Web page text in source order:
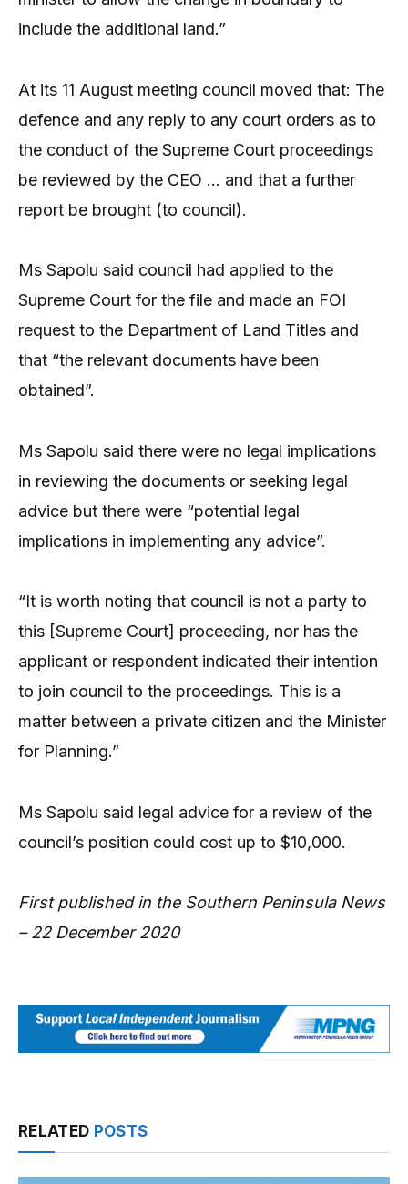
include the additional land.”
At its 11 August meeting council moved that: The
defence and any reply to any court orders as to
the conduct of the Supreme Court proceedings
be reviewed by the CEO … and that a further
report be brought (to council).
Ms Sapolu said council had applied to the
Supreme Court for the file and made an FOI
request to the Department of Land Titles and
that “the relevant documents have been
obtained”.
Ms Sapolu said there were no legal implications
in reviewing the documents or seeking legal
advice but there were “potential legal
implications in implementing any advice”.
“It is worth noting that council is not a party to
this [Supreme Court] proceeding, nor has the
applicant or respondent indicated their intention
to join council to the proceedings. This is a
matter between a private citizen and the Minister
for Planning.”
Ms Sapolu said legal advice for a review of the
council’s position could cost up to $10,000.
First published in the Southern Peninsula News
– 22 December 2020
RELATED POSTS